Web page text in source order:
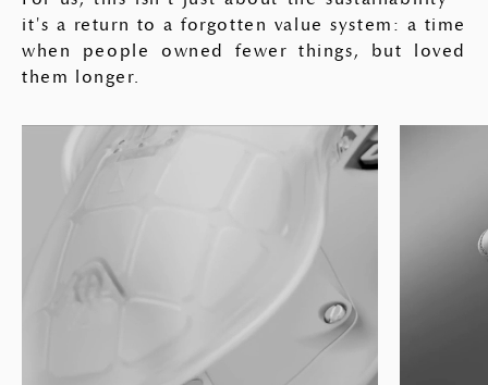
it's a return to a forgotten value system: a time
when people owned fewer things, but loved
them longer.